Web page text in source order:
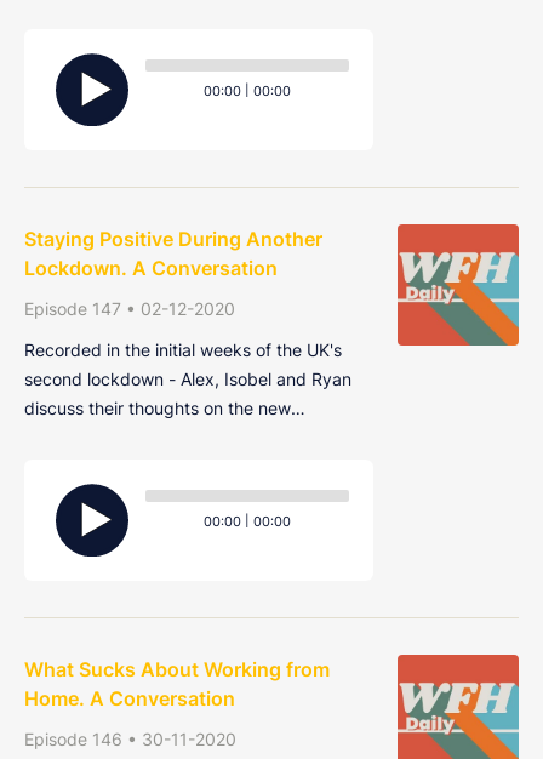
they be different from the ones we recently
left?
Audio
Player
Current
00:00 Total
00:00
Staying Positive During Another
Lockdown. A Conversation
Episode 147 • 02-12-2020
Recorded in the initial weeks of the UK's
second lockdown - Alex, Isobel and Ryan
discuss their thoughts on the new
months a bit more bearable.
Audio
Player
Current
00:00 Total
00:00
What Sucks About Working from
Home. A Conversation
Episode 146 • 30-11-2020